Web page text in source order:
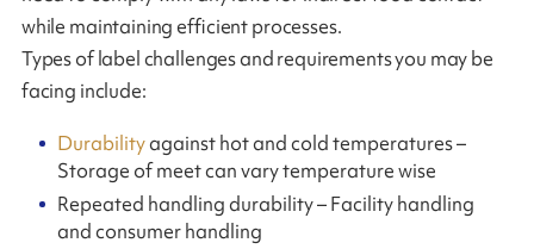
while maintaining efficient processes.
Types of label challenges and requirements you may be
facing include:
Durabilityagainst hot and cold temperatures –
Storage of meet can vary temperature wise
Repeated handling durability – Facility handling
and consumer handling